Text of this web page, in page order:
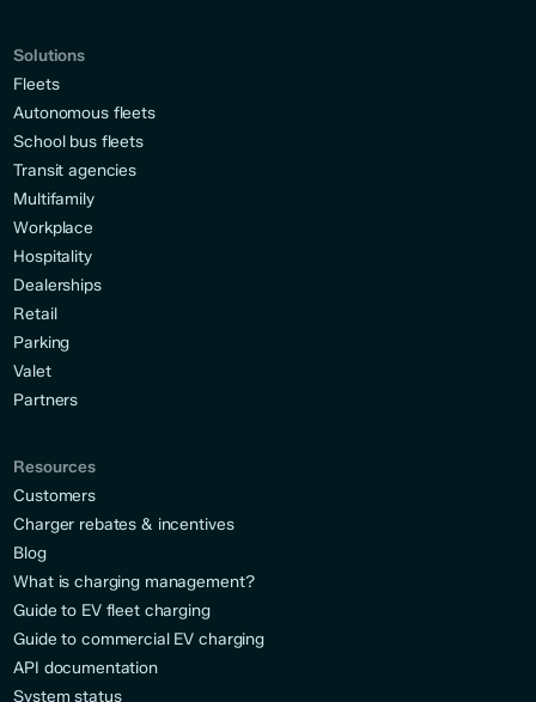
Solutions
Fleets
Autonomous fleets
School bus fleets
Transit agencies
Multifamily
Workplace
Hospitality
Dealerships
Retail
Parking
Valet
Partners
Resources
Customers
Charger rebates & incentives
Blog
What is charging management?
Guide to EV fleet charging
Guide to commercial EV charging
API documentation
System status